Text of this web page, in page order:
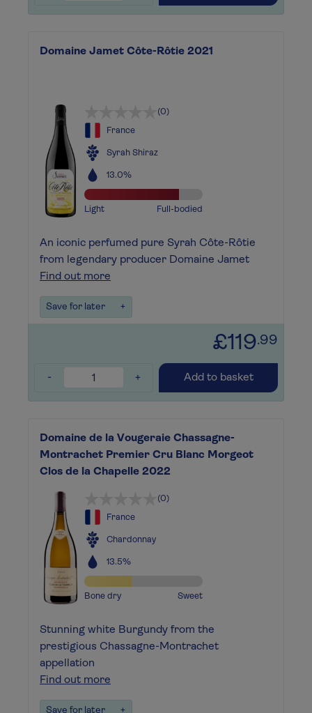
Domaine Jamet Côte-Rôtie 2021
(0)
France
Syrah Shiraz
13.0%
Light Full-bodied
An iconic perfumed pure Syrah Côte-Rôtie
from legendary producer Domaine Jamet
Find out more
Save for later +
£119.99
- + Add to basket
Domaine de la Vougeraie Chassagne-
Montrachet Premier Cru Blanc Morgeot
Clos de la Chapelle 2022
(0)
France
Chardonnay
13.5%
Bone dry Sweet
Stunning white Burgundy from the
prestigious Chassagne-Montrachet
appellation
Find out more
Save for later +